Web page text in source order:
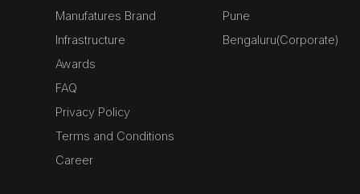
Manufatures Brand
Infrastructure
Awards
FAQ
Privacy Policy
Terms and Conditions
Career
Pune
Bengaluru(Corporate)